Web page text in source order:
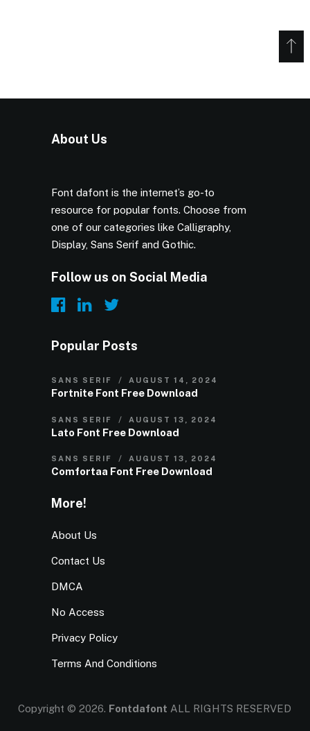
About Us
Font dafont is the internet’s go-to
resource for popular fonts. Choose from
one of our categories like Calligraphy,
Display, Sans Serif and Gothic.
Follow us on Social Media
Popular Posts
SANS SERIF AUGUST 14, 2024
Fortnite Font Free Download
SANS SERIF AUGUST 13, 2024
Lato Font Free Download
SANS SERIF AUGUST 13, 2024
Comfortaa Font Free Download
More!
About Us
Contact Us
DMCA
No Access
Privacy Policy
Terms And Conditions
Copyright © 2026. Fontdafont ALL RIGHTS RESERVED